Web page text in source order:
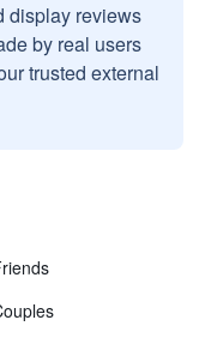
display reviews
by real users
trusted external